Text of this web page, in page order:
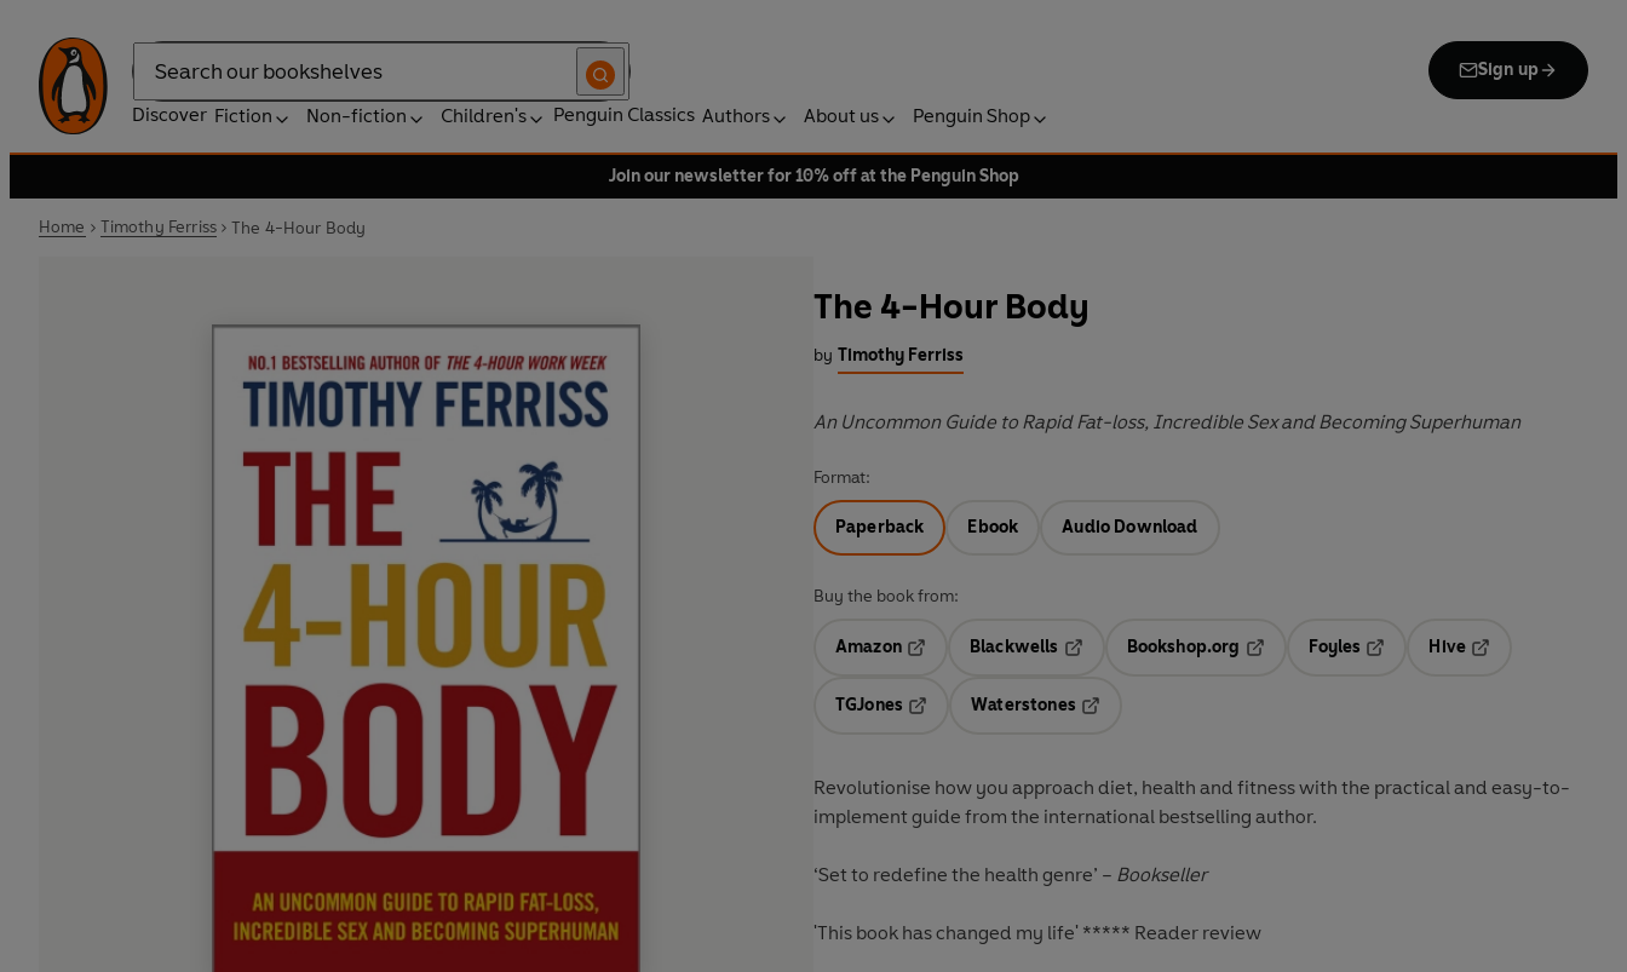
Search
Sign up
Discover Fiction Non-fiction Children's Penguin Classics Authors About us Penguin Shop
Join our newsletter for 10% off at the Penguin Shop
Home Timothy Ferriss The 4-Hour Body
The 4-Hour Body
by Timothy Ferriss
An Uncommon Guide to Rapid Fat-loss, Incredible Sex and Becoming Superhuman
Format:
Paperback Ebook Audio Download
Buy the book from:
Amazon
Blackwells
Opens in a new tab
Bookshop.org
Opens in a new tab
Foyles
Hive
TGJones
Waterstones
Revolutionise how you approach diet, health and fitness with the practical and easy-to-
implement guide from the international bestselling author.
‘Set to redefine the health genre’ – Bookseller
'This book haschanged my life' ***** Reader review